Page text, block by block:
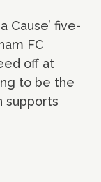
Cause’ five-
FC
off at
to be the
supports